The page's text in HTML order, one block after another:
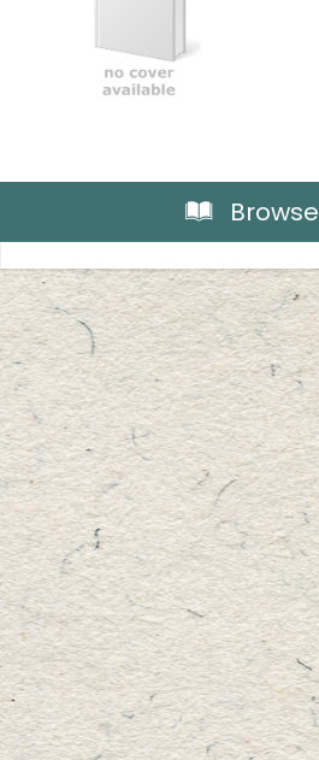
Browse